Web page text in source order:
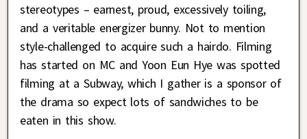
stereotypes – earnest, proud, excessively toiling,
and a veritable energizer bunny. Not to mention
style-challenged to acquire such a hairdo. Filming
has started on MC and Yoon Eun Hye was spotted
filming at a Subway, which I gather is a sponsor of
the drama so expect lots of sandwiches to be
eaten in this show.